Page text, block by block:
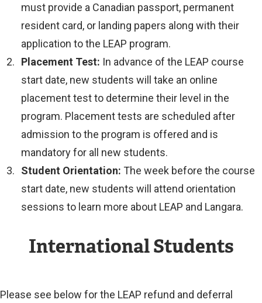
must provide a Canadian passport, permanent
resident card, or landing papers along with their
application to the LEAP program.
Placement Test: In advance of the LEAP course
start date, new students will take an online
placement test to determine their level in the
program. Placement tests are scheduled after
admission to the program is offered and is
mandatory for all new students.
Student Orientation: The week before the course
start date, new students will attend orientation
sessions to learn more about LEAP and Langara.
International Students
Please see below for the LEAP refund and deferral